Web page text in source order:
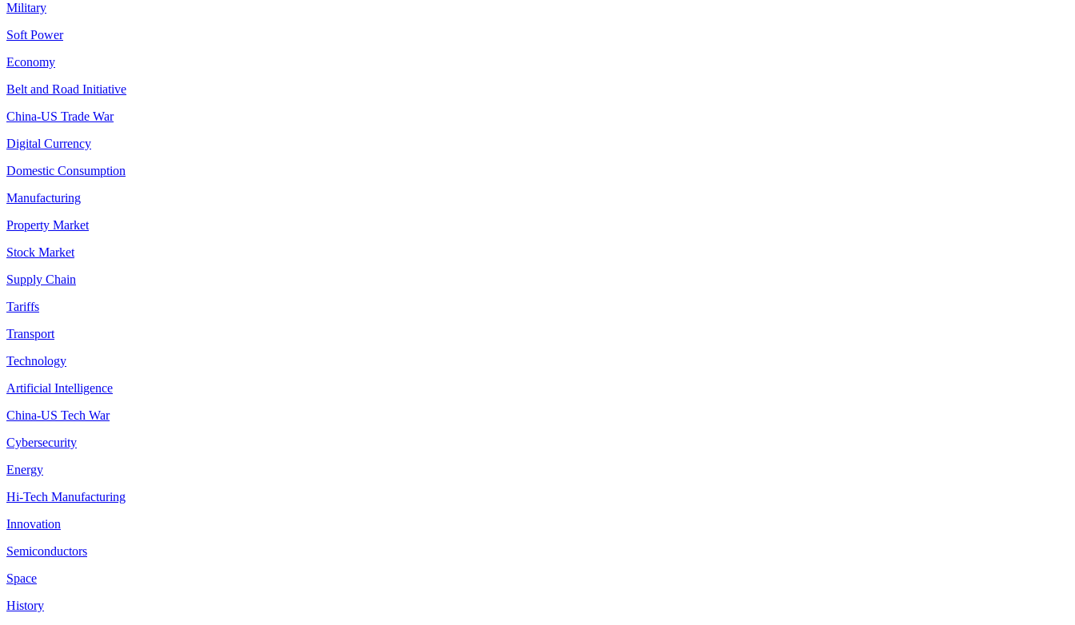
Military
Soft Power
Economy
Belt and Road Initiative
China-US Trade War
Digital Currency
Domestic Consumption
Manufacturing
Property Market
Stock Market
Supply Chain
Tariffs
Transport
Technology
Artificial Intelligence
China-US Tech War
Cybersecurity
Energy
Hi-Tech Manufacturing
Innovation
Semiconductors
Space
History